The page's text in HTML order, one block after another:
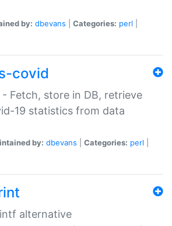
by: dbevans Categories: perl
covid
Fetch, store in DB, retrieve
19 statistics from data
by: dbevans Categories: perl
alternative